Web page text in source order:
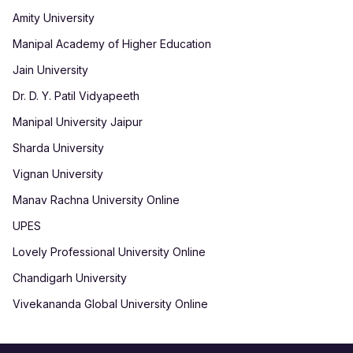
Amity University
Manipal Academy of Higher Education
Jain University
Dr. D. Y. Patil Vidyapeeth
Manipal University Jaipur
Sharda University
Vignan University
Manav Rachna University Online
UPES
Lovely Professional University Online
Chandigarh University
Vivekananda Global University Online